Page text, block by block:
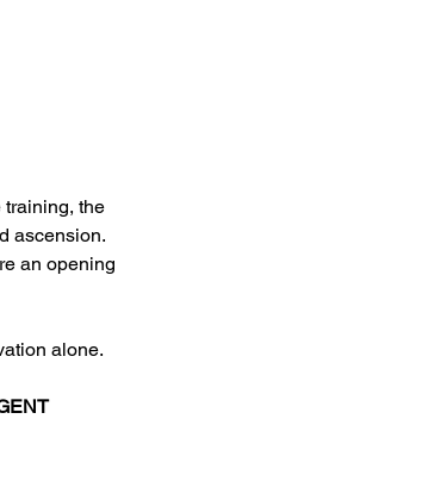
training, the
ascension.
an opening
alone.